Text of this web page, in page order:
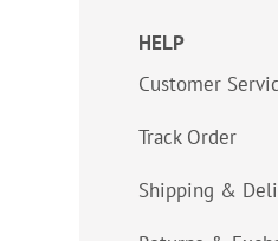
HELP
Customer
Track Order
Shipping &